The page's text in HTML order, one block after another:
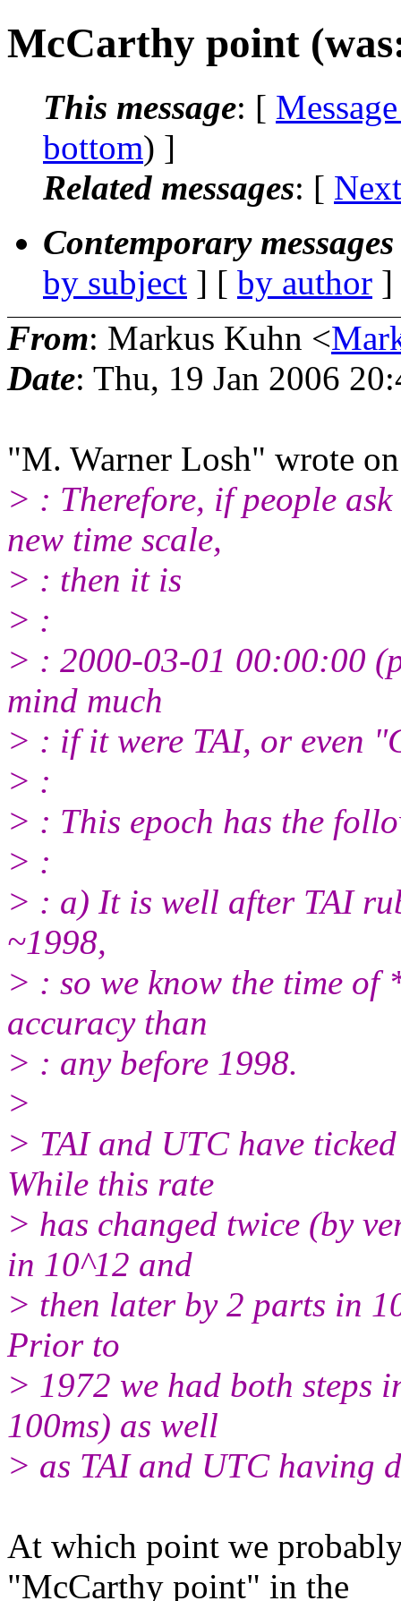
McCarthy point
This message: [
bottom) ]
Related messages: [
Contemporary
by subject ] [ by author
From: Markus Kuhn <
Date: Thu, 19 Jan 2006
"M. Warner Losh" wrote
> : Therefore, if people
new time scale,
> : then it is
> :
> : 2000-03-01 00:00:00
mind much
> : if it were TAI, or even
> :
> : This epoch has the
> :
> : a) It is well after TAI
~1998,
> : so we know the time
accuracy than
> : any before 1998.
>
> TAI and UTC have
While this rate
> has changed twice (by
in 10^12 and
> then later by 2 parts in
Prior to
> 1972 we had both steps
100ms) as well
> as TAI and UTC having
At which point we
"McCarthy point" in the